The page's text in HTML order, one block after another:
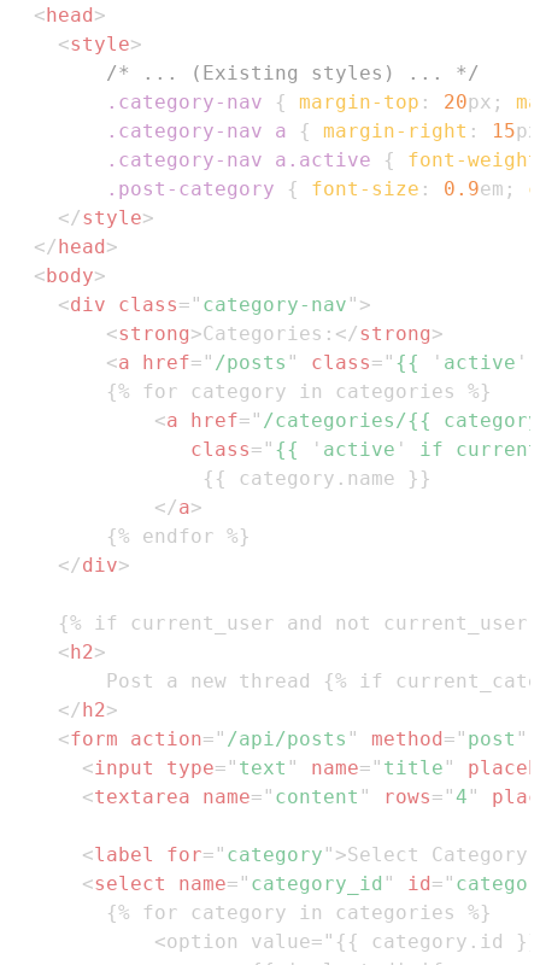
< head >
<style>
/* ... (Existing styles) ... */
.category-nav
{ margin-top : 20px ;
.category-nav a { margin-right : 15px
.category-nav a .active {
font-weight
.post-category
{ font-size : 0.9em ;
</style>
</ head >
< body>
<div class= " category-nav " >
<strong>Categories: </strong>
<a href= " /posts " class= " {{ ' active '
<a href= " /categories/{{
class= " {{ ' active '
if
</a>
</div>
< h2>
</ h2>
<form action= " /api/posts " method = " post "
<input type= " text " name= " title "
<textarea name= " content " rows= "4 "
<label for= " category " >Select Category:
<select name= " category_id " id = "